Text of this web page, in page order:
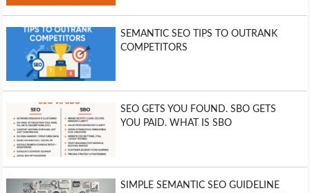
SEMANTIC SEO TIPS TO OUTRANK
COMPETITORS
SEO GETS YOU FOUND. SBO GETS
YOU PAID. WHAT IS SBO
SIMPLE SEMANTIC SEO GUIDELINE